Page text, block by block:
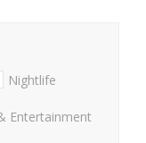
Nightlife
Entertainment